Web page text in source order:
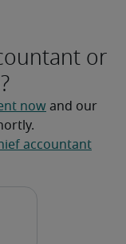
or
now and our
accountant